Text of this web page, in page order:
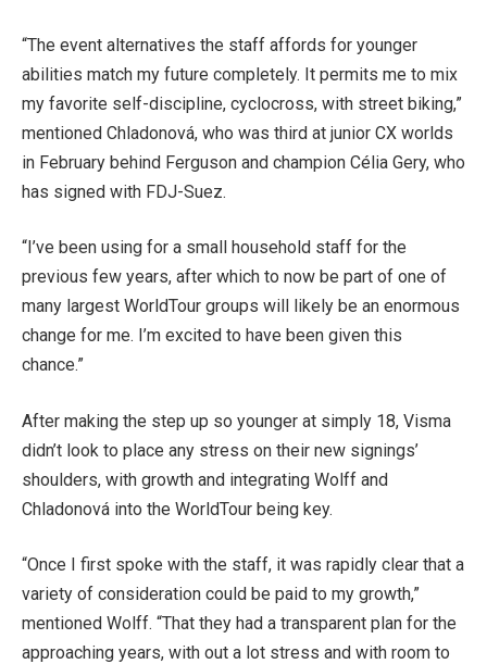
“The event alternatives the staff affords for younger
abilities match my future completely. It permits me to mix
my favorite self-discipline, cyclocross, with street biking,”
mentioned Chladonová, who was third at junior CX worlds
in February behind Ferguson and champion Célia Gery, who
has signed with FDJ-Suez.
“I’ve been using for a small household staff for the
previous few years, after which to now be part of one of
many largest WorldTour groups will likely be an enormous
change for me. I’m excited to have been given this
chance.”
After making the step up so younger at simply 18, Visma
didn’t look to place any stress on their new signings’
shoulders, with growth and integrating Wolff and
Chladonová into the WorldTour being key.
“Once I first spoke with the staff, it was rapidly clear that a
variety of consideration could be paid to my growth,”
mentioned Wolff. “That they had a transparent plan for the
approaching years, with out a lot stress and with room to